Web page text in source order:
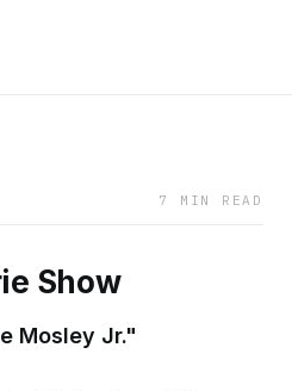
7 MIN READ
Show
Mosley Jr."